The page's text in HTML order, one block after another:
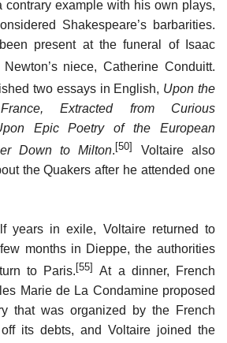
contrary example with his own plays,
Shakespeare’s barbarities.
present at the funeral of Isaac
niece, Catherine Conduitt.
two essays in English, Upon the
Extracted from Curious
Epic Poetry of the European
Down to Milton. [50]
Voltaire also
the Quakers after he attended one
years in exile, Voltaire returned to
months in Dieppe, the authorities
to Paris.[55] At a dinner, French
Marie de La Condamine proposed
that was organized by the French
its debts, and Voltaire joined the